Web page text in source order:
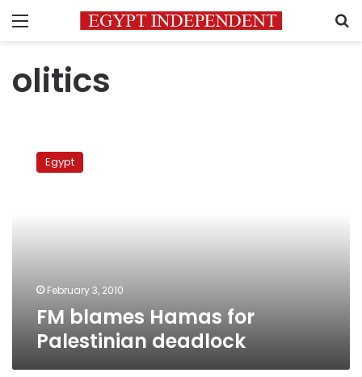
Menu
olitics
blames
HamasEgypt
February 3, 2010
FM blames Hamas for
Palestinian deadlock